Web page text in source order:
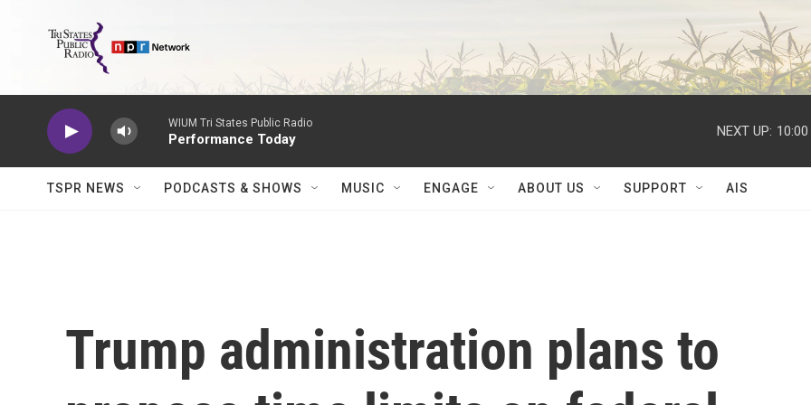
WIUM Tri States Public Radio
Performance Today
NEXT UP:
TSPR NEWS PODCASTS & SHOWS MUSIC ENGAGE ABOUT US SUPPORT AIS
Trump administration plans to